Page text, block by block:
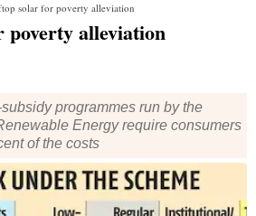
solar for poverty alleviation
poverty alleviation
programmes run by the
Energy require consumers
of the costs